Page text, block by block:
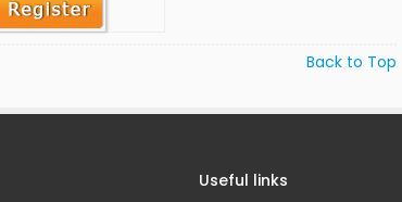
Back to Top
Useful links